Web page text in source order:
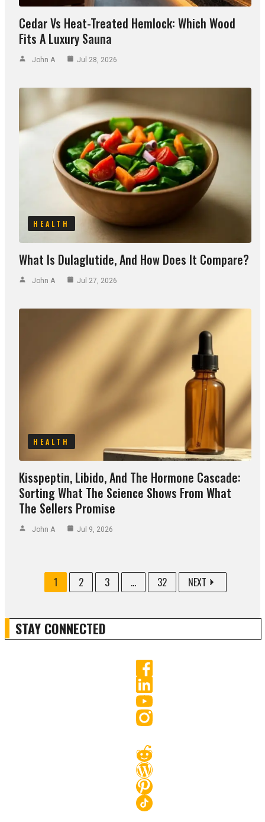
Cedar Vs Heat-Treated Hemlock: Which Wood
Fits A Luxury Sauna
John A Jul 28, 2026
HEALTH
What Is Dulaglutide, And How Does It Compare?
John A Jul 27, 2026
HEALTH
Kisspeptin, Libido, And The Hormone Cascade:
Sorting What The Science Shows From What
The Sellers Promise
John A Jul 9, 2026
1 2 3 ... 32 NEXT
STAY CONNECTED